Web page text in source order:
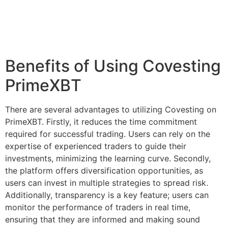
Benefits of Using Covesting
PrimeXBT
There are several advantages to utilizing Covesting on
PrimeXBT. Firstly, it reduces the time commitment
required for successful trading. Users can rely on the
expertise of experienced traders to guide their
investments, minimizing the learning curve. Secondly,
the platform offers diversification opportunities, as
users can invest in multiple strategies to spread risk.
Additionally, transparency is a key feature; users can
monitor the performance of traders in real time,
ensuring that they are informed and making sound